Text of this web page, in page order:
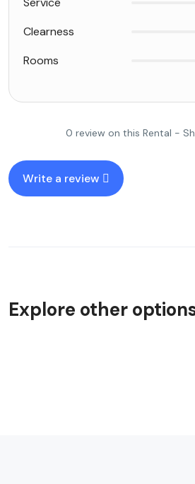
Clearness
Rooms
0 review on this Rental -
Write a review
Explore other